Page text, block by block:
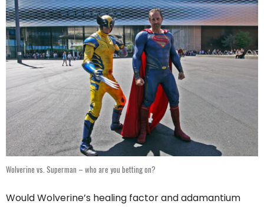
Wolverine vs. Superman – who are you betting on?
Would Wolverine’s healing factor and adamantium